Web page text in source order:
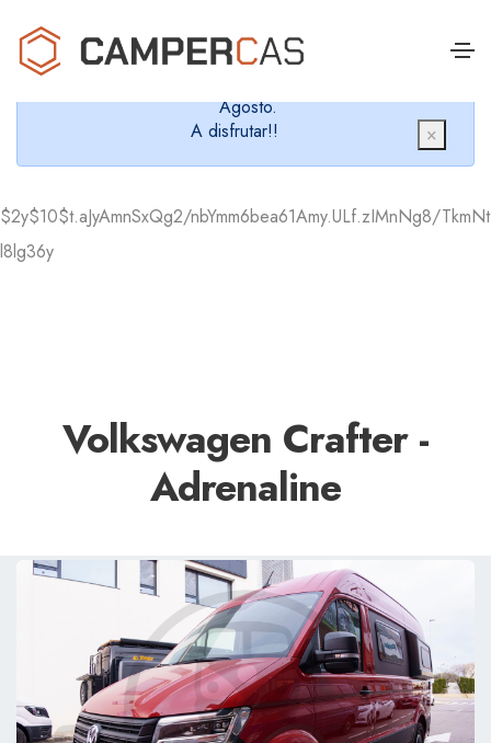
Cerramos en verano, que nos queremos dar un
chapuzón y refrescarnos.
Agosto.
A disfrutar!!
×
$2y$10$t.aJyAmnSxQg2/nbYmm6bea61Amy.ULf.zIMnNg8/TkmNt
l8lg36y
Volkswagen Crafter -
Adrenaline